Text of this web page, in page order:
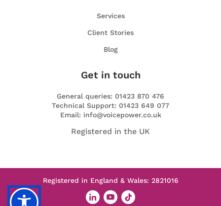
Services
Client Stories
Blog
Get in touch
General queries: 01423 870 476
Technical Support: 01423 649 077
Email: info@voicepower.co.uk
Registered in the UK
Registered in England & Wales: 2821016